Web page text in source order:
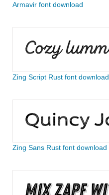
Armavir font download
Zing Script Rust font download
Zing Sans Rust font download